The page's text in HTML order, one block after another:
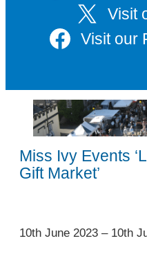
Visit
Visit our
Miss Ivy Events
Gift Market’
1
10th June 2023 – 10th